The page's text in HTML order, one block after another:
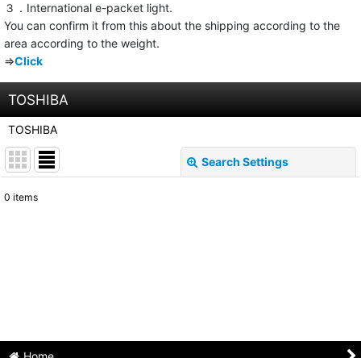
３．International e-packet light.
You can confirm it from this about the shipping according to the
area according to the weight.
⇒Click
TOSHIBA
TOSHIBA
Search Settings
0 items